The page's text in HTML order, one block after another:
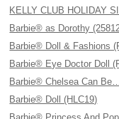
KELLY CLUB HOLIDAY
Barbie® as Dorothy
Barbie® Doll & Fashions
Barbie® Eye Doctor Doll
Barbie® Chelsea Can
Barbie® Doll (HLC19)